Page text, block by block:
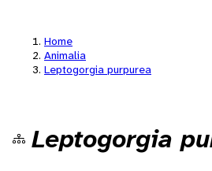
Home
Animalia
Leptogorgia purpurea
Leptogorgia